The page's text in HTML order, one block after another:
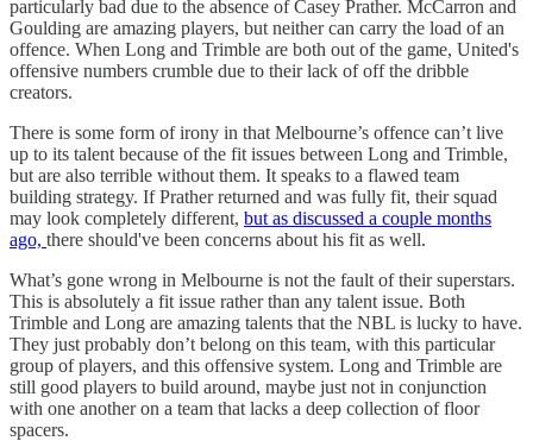
particularly bad due to the absence of Casey Prather. McCarron and
Goulding are amazing players, but neither can carry the load of an
offence. When Long and Trimble are both out of the game, United's
offensive numbers crumble due to their lack of off the dribble
creators.
There is some form of irony in that Melbourne’s offence can’t live
up to its talent because of the fit issues between Long and Trimble,
but are also terrible without them. It speaks to a flawed team
building strategy. If Prather returned and was fully fit, their squad
may look completely different, but as discussed a couple months
ago, there should've been concerns about his fit as well.
What’s gone wrong in Melbourne is not the fault of their superstars.
This is absolutely a fit issue rather than any talent issue. Both
Trimble and Long are amazing talents that the NBL is lucky to have.
They just probably don’t belong on this team, with this particular
group of players, and this offensive system. Long and Trimble are
still good players to build around, maybe just not in conjunction
with one another on a team that lacks a deep collection of floor
spacers.